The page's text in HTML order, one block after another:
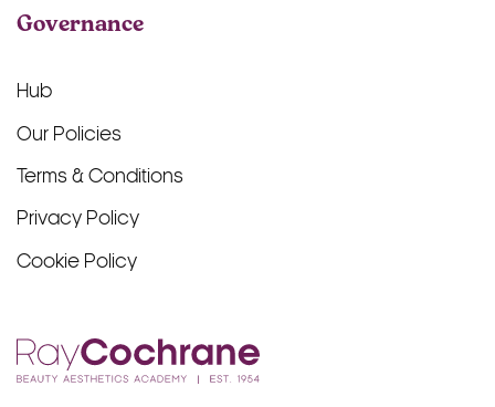
Governance
Hub
Our Policies
Terms & Conditions
Privacy Policy
Cookie Policy